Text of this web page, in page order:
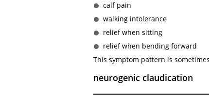
calf pain
walking intolerance
relief when sitting
relief when bending forward
This symptom pattern is
neurogenic claudication